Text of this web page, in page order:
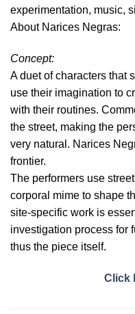
experimentation, music,
About Narices Negras:
Concept:
A duet of characters that
use their imagination to
with their routines.
the street, making the
very natural. Narices
frontier.
The performers use
corporal mime to shape
site-specific work is
investigation process for
thus the piece itself.
Click